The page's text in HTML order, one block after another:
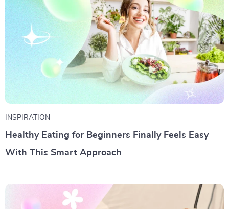
INSPIRATION
Healthy Eating for Beginners Finally Feels Easy
With This Smart Approach